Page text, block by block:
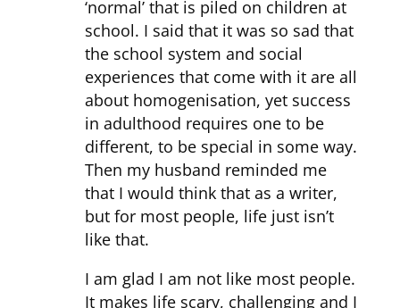
‘normal’ that is piled on children at
school. I said that it was so sad that
the school system and social
experiences that come with it are all
about homogenisation, yet success
in adulthood requires one to be
different, to be special in some way.
Then my husband reminded me
that I would think that as a writer,
but for most people, life just isn’t
like that.
I am glad I am not like most people.
It makes life scary, challenging and I